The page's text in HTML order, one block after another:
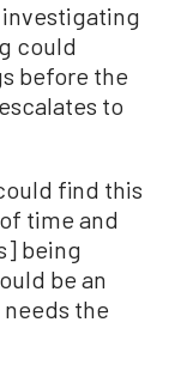
could
before the
to
find this
time and
being
be an
the